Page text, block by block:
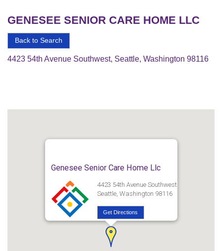
GENESEE SENIOR CARE HOME LLC
Back to Search
4423 54th Avenue Southwest, Seattle, Washington 98116
Genesee Senior Care Home Llc
4423 54th Avenue Southwest
Seattle, Washington 98116
Get Directions